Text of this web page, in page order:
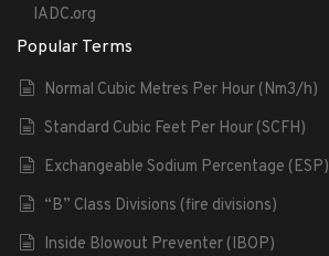
IADC.org
Popular Terms
Normal Cubic Metres Per Hour (Nm3/h)
Standard Cubic Feet Per Hour (SCFH)
Exchangeable Sodium Percentage (ESP)
“B” Class Divisions (fire divisions)
Inside Blowout Preventer (IBOP)